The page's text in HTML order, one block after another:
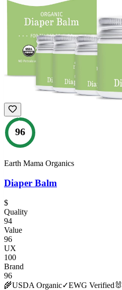
96
Earth Mama Organics
Diaper Balm
$
Quality
94
Value
96
UX
100
Brand
96
🌾USDA Organic✓EWG Verified 🐰